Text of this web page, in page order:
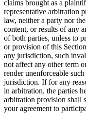
claims brought as a
representative arbitration
law, neither a party nor
content, or results of any
of both parties, unless to
or provision of this
any jurisdiction, such
not affect any other term
render unenforceable
jurisdiction. If for any
in arbitration, the parties
arbitration provision shall
your agreement to